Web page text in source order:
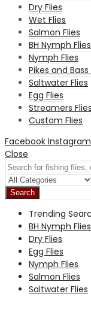
Dry Flies
Wet Flies
Salmon Flies
BH Nymph Flies
Nymph Flies
Pikes and Bass
Saltwater Flies
Egg Flies
Streamers Flies
Custom Flies
Facebook Instagram
Close
Search
Trending
BH Nymph Flies
Dry Flies
Egg Flies
Nymph Flies
Salmon Flies
Saltwater Flies